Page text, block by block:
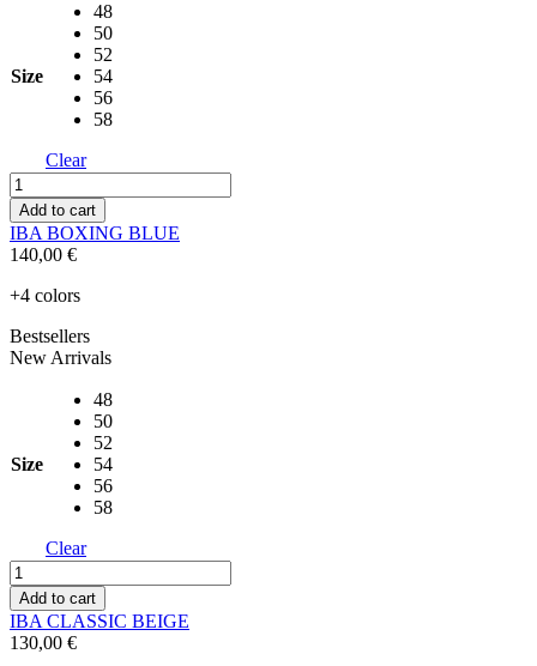
Size
48
50
52
54
56
58
Clear
IBA
BOXING
BLUE
quantity
Add to cart
IBA BOXING BLUE
140,00 €
+4 colors
Bestsellers
New Arrivals
Size
48
50
52
54
56
58
Clear
IBA
CLASSIC
BEIGE
quantity
Add to cart
IBA CLASSIC BEIGE
130,00 €